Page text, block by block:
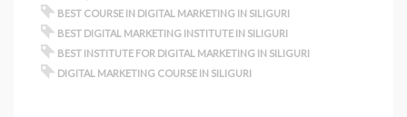
BEST COURSE IN DIGITAL MARKETING IN SILIGURI
BEST DIGITAL MARKETING INSTITUTE IN SILIGURI
BEST INSTITUTE FOR DIGITAL MARKETING IN SILIGURI
DIGITAL MARKETING COURSE IN SILIGURI